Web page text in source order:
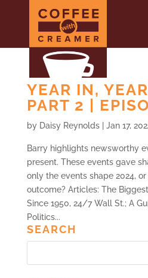
YEAR IN,
PART 2 |
by Daisy Reynolds| Jan 17,
Barry highlights newsworthy
present. These events gave
only the events shape 2024,
outcome? Articles: The
Since 1950, 24/7 Wall St.; A
Politics...
SEARCH